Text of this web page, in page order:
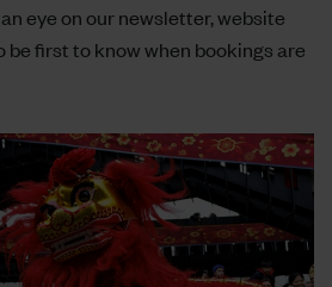
eye on ournewsletter, website
be first to know when bookings are